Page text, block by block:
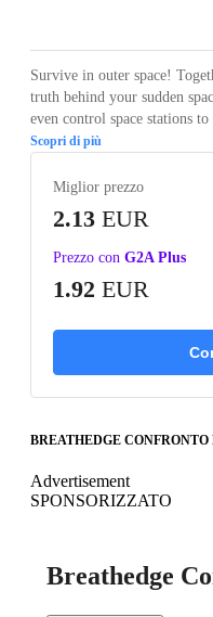
Survive in outer space!
truth behind your sudden
even control space stations
Scopri di più
Miglior prezzo
2.13 EUR
Prezzo con G2A Plus
1.92 EUR
BREATHEDGE
Advertisement
SPONSORIZZATO
Breathedge